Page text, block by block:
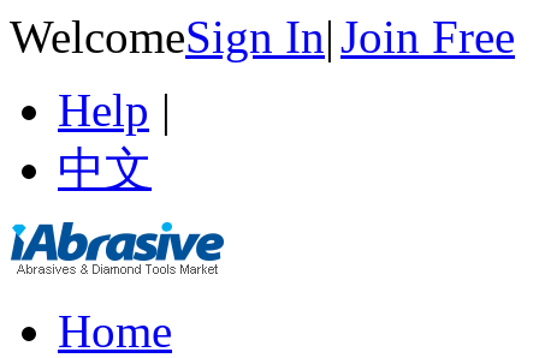
WelcomeSign In|Join Free
Help |
中文
Home